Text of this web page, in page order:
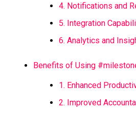
4. Notifications and
5. Integration
6. Analytics and
Benefits of Using
1. Enhanced
2. Improved